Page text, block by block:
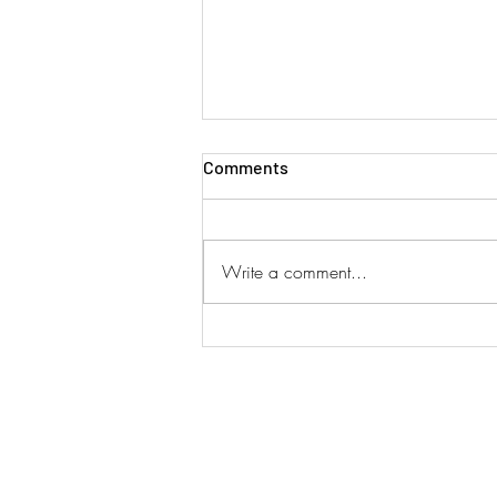
Comments
Write a comment...